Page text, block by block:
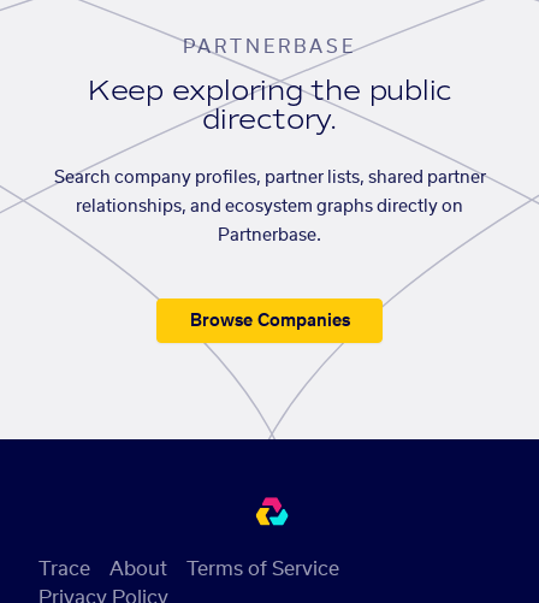
PARTNERBASE
Keep exploring the public
directory.
Search company profiles, partner lists, shared partner
relationships, and ecosystem graphs directly on
Partnerbase.
Browse Companies
Trace About
Terms of Service
Privacy Policy